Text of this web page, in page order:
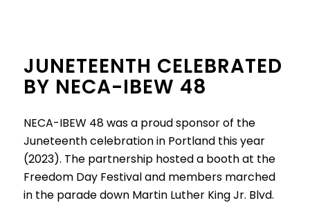
JUNETEENTH CELEBRATED
BY NECA-IBEW 48
NECA-IBEW 48 was a proud sponsor of the
Juneteenth celebration in Portland this year
(2023). The partnership hosted a booth at the
Freedom Day Festival and members marched
in the parade down Martin Luther King Jr. Blvd.